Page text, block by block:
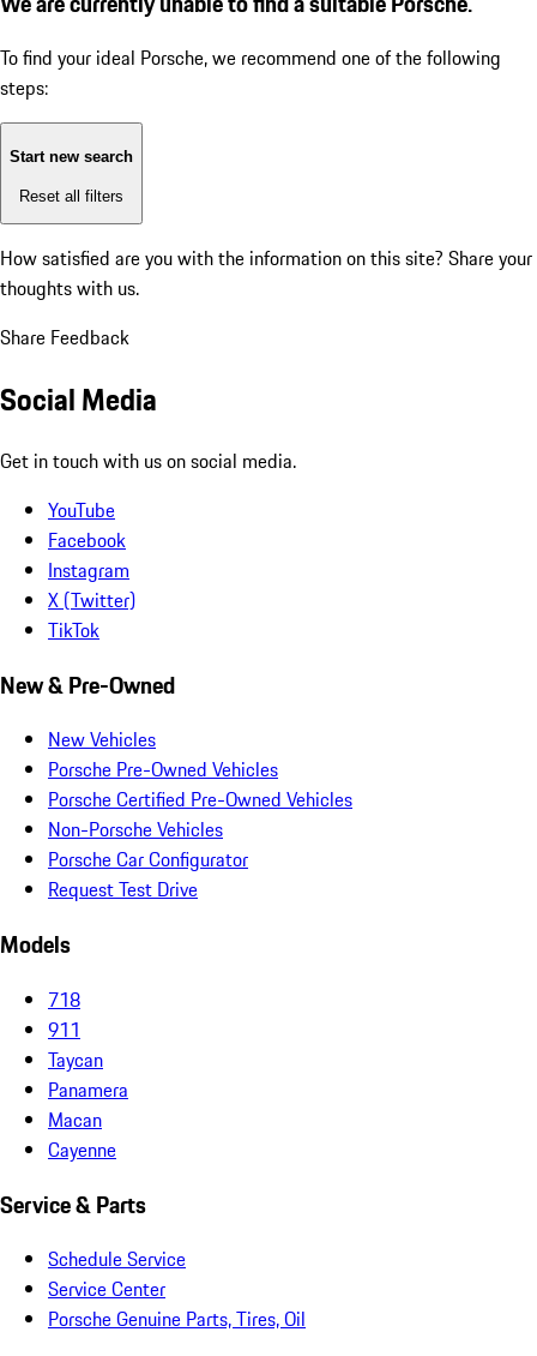
To find your ideal Porsche, we recommend one of the following
steps:
Start new search
Reset all filters
How satisfied are you with the information on this site? Share your
thoughts with us.
Share Feedback
Social Media
Get in touch with us on social media.
YouTube
Facebook
Instagram
X (Twitter)
TikTok
New & Pre-Owned
New Vehicles
Porsche Pre-Owned Vehicles
Porsche Certified Pre-Owned Vehicles
Non-Porsche Vehicles
Porsche Car Configurator
Request Test Drive
Models
718
911
Taycan
Panamera
Macan
Cayenne
Service & Parts
Schedule Service
Service Center
Porsche Genuine Parts, Tires, Oil